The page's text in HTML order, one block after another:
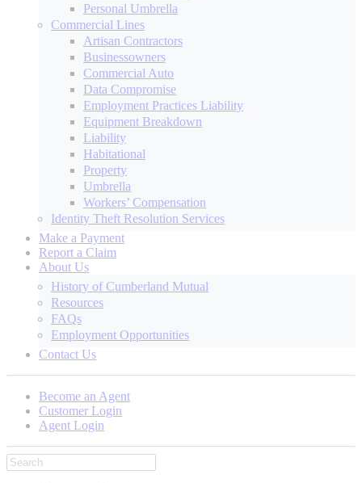
Personal Umbrella
Commercial Lines
Artisan Contractors
Businessowners
Commercial Auto
Data Compromise
Employment Practices Liability
Equipment Breakdown
Liability
Habitational
Property
Umbrella
Workers’ Compensation
Identity Theft Resolution Services
Make a Payment
Report a Claim
About Us
History of Cumberland Mutual
Resources
FAQs
Employment Opportunities
Contact Us
Become an Agent
Customer Login
Agent Login